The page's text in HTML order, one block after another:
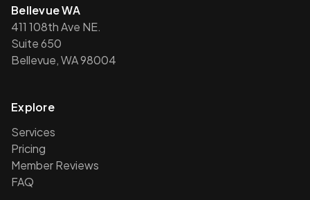
Bellevue WA
411 108th Ave NE.
Suite 650
Bellevue, WA 98004
Explore
Services
Pricing
Member Reviews
FAQ